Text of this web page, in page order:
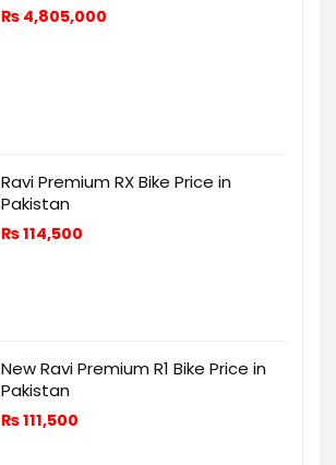
₨ 4,805,000
Ravi Premium RX Bike Price in
Pakistan
₨114,500
New Ravi Premium R1 Bike Price in
Pakistan
₨111,500